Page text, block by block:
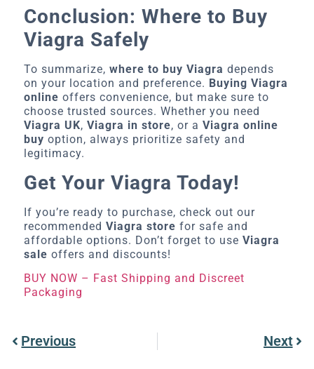
Conclusion: Where to Buy
Viagra Safely
To summarize, where to buy Viagra depends
on your location and preference. Buying Viagra
online offers convenience, but make sure to
choose trusted sources. Whether you need
Viagra UK, Viagra in store, or a Viagra online
buy option, always prioritize safety and
legitimacy.
Get Your Viagra Today!
If you’re ready to purchase, check out our
recommended Viagra store for safe and
affordable options. Don’t forget to use Viagra
sale offers and discounts!
BUY NOW – Fast Shipping and Discreet
Packaging
Previous Next